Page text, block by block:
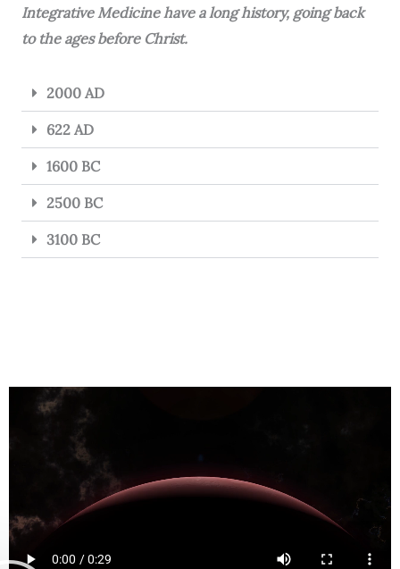
Integrative Medicine have a long history, going back
to the ages before Christ.
2000 AD
622 AD
1600 BC
2500 BC
3100 BC